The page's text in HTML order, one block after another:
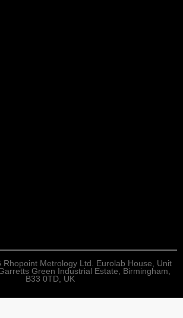
Rhopoint Metrology Ltd. Eurolab House, Unit
Green Industrial Estate, Birmingham,
B33 0TD, UK